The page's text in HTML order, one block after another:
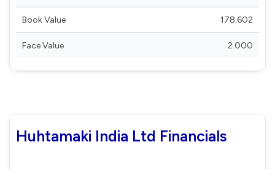
Book Value 178.602
Face Value 2.000
Huhtamaki India Ltd Financials